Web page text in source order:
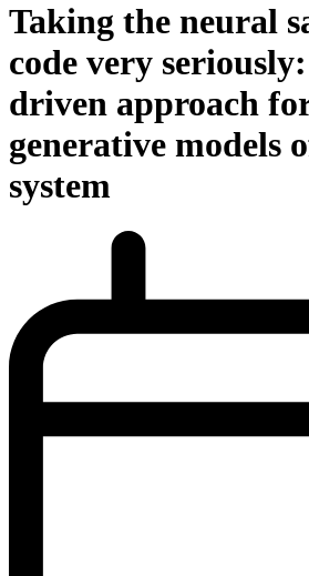
Taking the neural
code very
driven approach
generative models
system